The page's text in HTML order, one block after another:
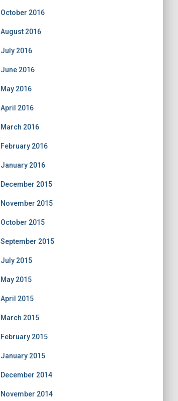
October 2016
August 2016
July 2016
June 2016
May 2016
April 2016
March 2016
February 2016
January 2016
December 2015
November 2015
October 2015
September 2015
July 2015
May 2015
April 2015
March 2015
February 2015
January 2015
December 2014
November 2014